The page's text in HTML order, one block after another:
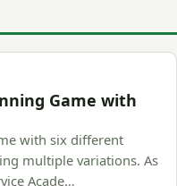
Game with
with six different
multiple variations. As
Acade…